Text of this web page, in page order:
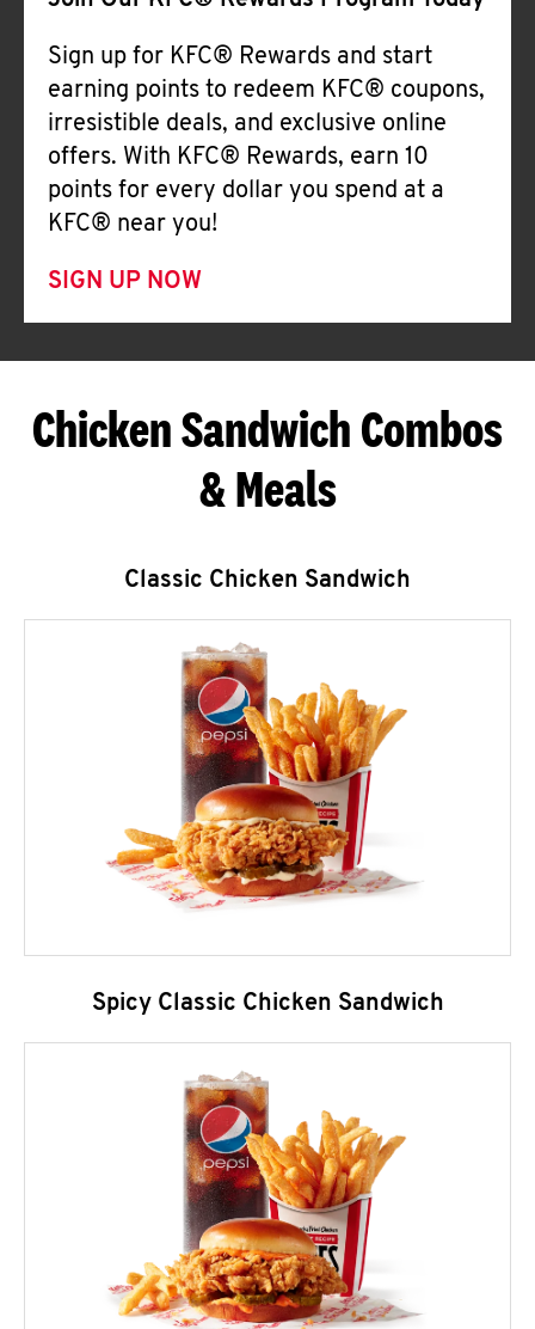
Sign up for KFC® Rewards and start
earning points to redeem KFC® coupons,
irresistible deals, and exclusive online
offers. With KFC® Rewards, earn 10
points for every dollar you spend at a
KFC® near you!
SIGN UP NOW
Chicken Sandwich Combos
& Meals
Classic Chicken Sandwich
Spicy Classic Chicken Sandwich